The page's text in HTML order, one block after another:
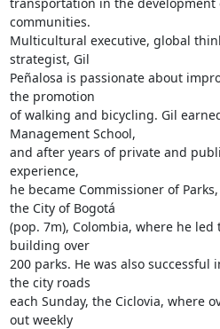
communities.
Multicultural executive, global
strategist, Gil
Peñalosa is passionate about
the promotion
of walking and bicycling. Gil earned
Management School,
and after years of private and
experience,
he became Commissioner of
the City of Bogotá
(pop. 7m), Colombia, where he
building over
200 parks. He was also successful
the city roads
each Sunday, the Ciclovia, where
out weekly